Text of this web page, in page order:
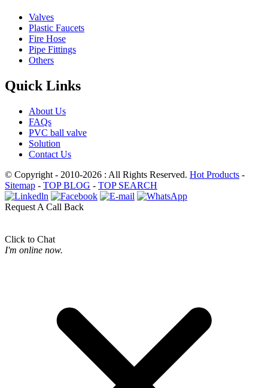
Valves
Plastic Faucets
Fire Hose
Pipe Fittings
Others
Quick Links
About Us
FAQs
PVC ball valve
Solution
Contact Us
© Copyright - 2010-2026 : All Rights Reserved. Hot Products -
Sitemap - TOP BLOG - TOP SEARCH
Request A Call Back
Click to Chat
I'm online now.